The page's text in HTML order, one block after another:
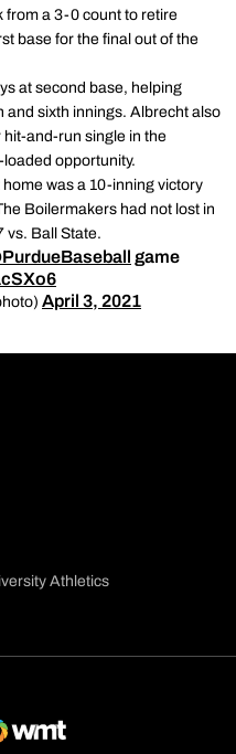
from a 3-0 count to retire
base for the final out of the
at second base, helping
and sixth innings. Albrecht also
hit-and-run single in the
opportunity.
was a 10-inning victory
Boilermakers had not lost in
vs. Ball State.
game
April 3, 2021
Athletics
window